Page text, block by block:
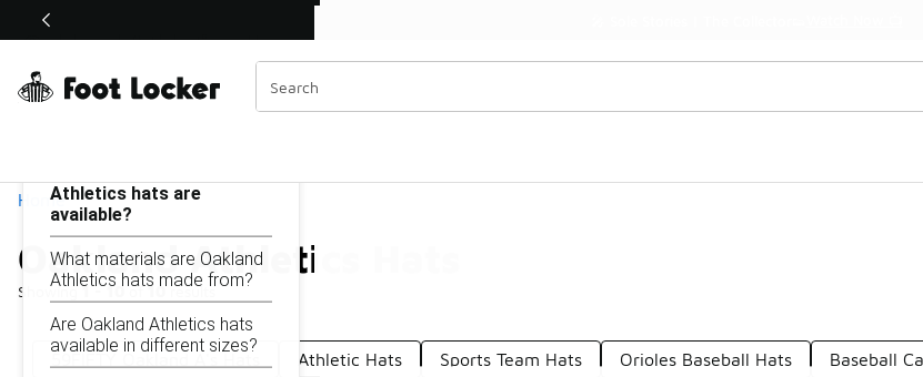
Off Sale Extended🔥
Home
Oakland Athletics Hats
Showing1 - 10 of10 results
Similar
Categories
Athletic Hats Sports Team Hats Orioles Baseball Hats Baseball
Oakland Athletics Hats
Athletics hats are
available?
What materials are Oakland
Athletics hats made from?
Are Oakland Athletics hats
available in different sizes?